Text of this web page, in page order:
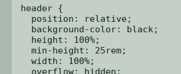
header {
  position: relative;
  background-color: black;
  height: 100%;
  min-height: 25rem;
  width: 100%;
  overflow: hidden;